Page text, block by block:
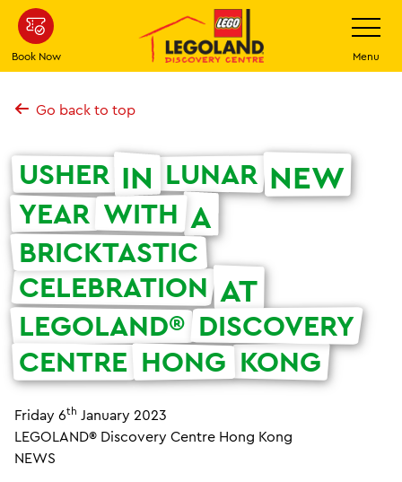
Skip
main
content
Book Now
Toggle
Menu
Go back to top
USHER IN LUNAR NEW
YEAR WITH A
BRICKTASTIC
CELEBRATION AT
LEGOLAND® DISCOVERY
CENTRE HONG KONG
Friday 6th January 2023
LEGOLAND® Discovery Centre Hong Kong
NEWS